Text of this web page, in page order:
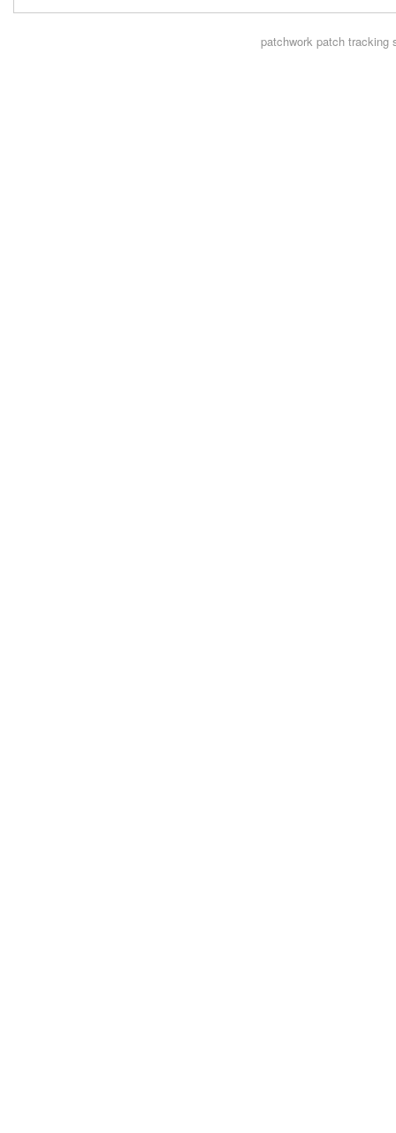
patchworkpatch tracking